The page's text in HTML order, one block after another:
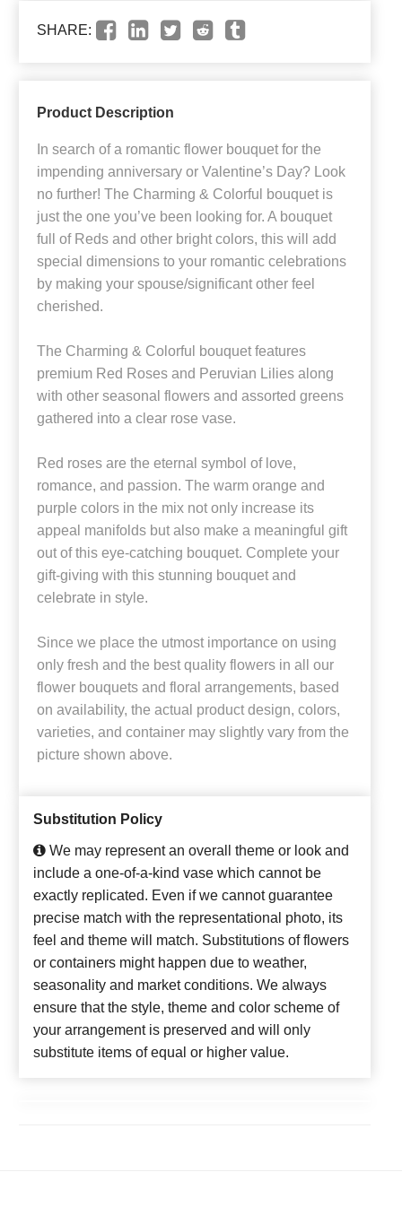
SHARE:
Product Description
In search of a romantic flower bouquet for the
impending anniversary or Valentine’s Day? Look
no further! The Charming & Colorful bouquet is
just the one you’ve been looking for. A bouquet
full of Reds and other bright colors, this will add
special dimensions to your romantic celebrations
by making your spouse/significant other feel
cherished.
The Charming & Colorful bouquet features
premium Red Roses and Peruvian Lilies along
with other seasonal flowers and assorted greens
gathered into a clear rose vase.
Red roses are the eternal symbol of love,
romance, and passion. The warm orange and
purple colors in the mix not only increase its
appeal manifolds but also make a meaningful gift
out of this eye-catching bouquet. Complete your
gift-giving with this stunning bouquet and
celebrate in style.
Since we place the utmost importance on using
only fresh and the best quality flowers in all our
flower bouquets and floral arrangements, based
on availability, the actual product design, colors,
varieties, and container may slightly vary from the
picture shown above.
Substitution Policy
We may represent an overall theme or look and
include a one-of-a-kind vase which cannot be
exactly replicated. Even if we cannot guarantee
precise match with the representational photo, its
feel and theme will match. Substitutions of flowers
or containers might happen due to weather,
seasonality and market conditions. We always
ensure that the style, theme and color scheme of
your arrangement is preserved and will only
substitute items of equal or higher value.